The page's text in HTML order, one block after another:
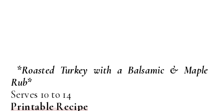
*Roasted Turkey with a Balsamic & Maple
Rub*
Serves 10 to 14
Printable Recipe